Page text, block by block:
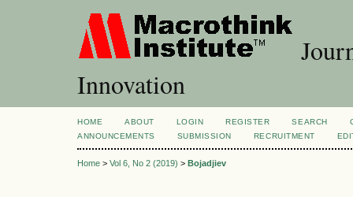
Innovation
HOME ABOUT LOGIN REGISTER SEARCH
ANNOUNCEMENTS
SUBMISSION RECRUITMENT
Home > Vol 6, No 2 (2019) > Bojadjiev